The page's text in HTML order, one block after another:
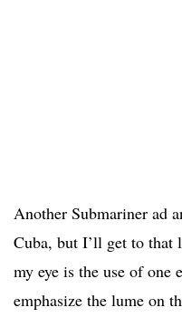
Another Submariner ad
Cuba, but I’ll get to that
my eye is the use of one
emphasize the lume on